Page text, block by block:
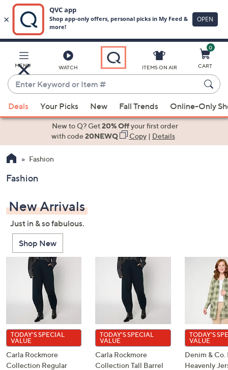
Main
Content
MENU WATCH
Enter
Keyword
or
Item
suggestions
the
up
arrow
keys
or
swipe
left
devices
to
review.
ITEMS ON AIR
0
CART
Deals Your Picks New Fall Trends Online-Only
New to Q? Get20% Offyour first order
with code20NEWQ Copy| Details
Fashion
Fashion
New Arrivals
Just in & so fabulous.
Shop New
TODAY'S SPECIAL
VALUE
Carla Rockmore
Collection Regular
TODAY'S SPECIAL
VALUE
Carla Rockmore
Collection Tall Barrel
TODAY'S
VALUE
Denim & Co.
Heavenly